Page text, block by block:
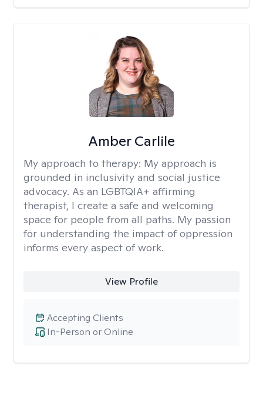
Amber Carlile
My approach to therapy: My approach is
grounded in inclusivity and social justice
advocacy. As an LGBTQIA+ affirming
therapist, I create a safe and welcoming
space for people from all paths. My passion
for understanding the impact of oppression
informs every aspect of work.
View Profile
In-Person or Online
Accepting Clients